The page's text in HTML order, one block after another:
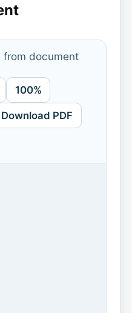
from document
100%
Download PDF